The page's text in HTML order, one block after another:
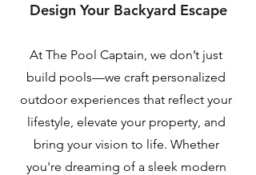
Design Your Backyard Escape
At The Pool Captain, we don’t just
build pools—we craft personalized
outdoor experiences that reflect your
lifestyle, elevate your property, and
bring your vision to life. Whether
you're dreaming of a sleek modern